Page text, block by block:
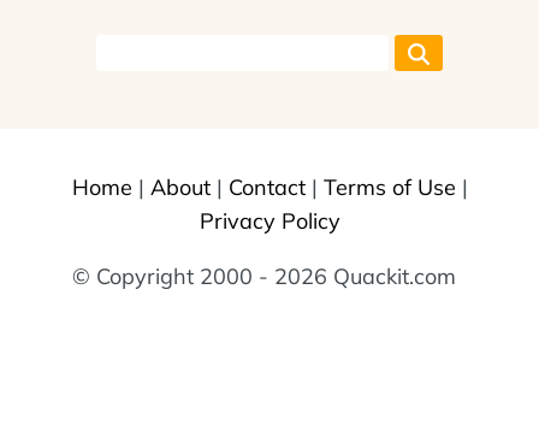
Home | About| Contact| Terms of Use |
Privacy Policy
© Copyright 2000 - 2026 Quackit.com